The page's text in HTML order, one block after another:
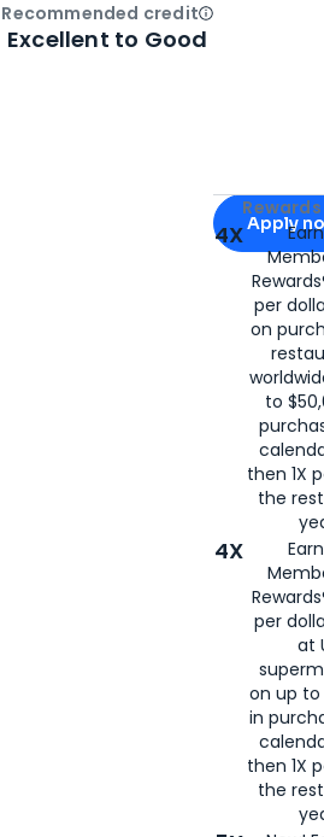
Apply for
Apply
4X
per
on
to
then 1X
the
4X
per
at
on up to
in
then 1X
the
Recommended creditOpen
Excellent to Good